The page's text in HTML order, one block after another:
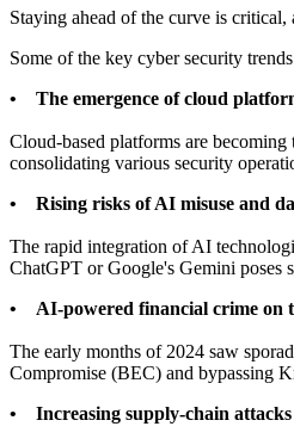
Staying ahead of the curve is critical,
Some of the key cyber security
• The emergence of cloud
Cloud-based platforms are
consolidating various security
• Rising risks of AI misuse and
The rapid integration of AI
ChatGPT or Google's Gemini poses
• AI-powered financial crime on
The early months of 2024 saw
Compromise (BEC) and bypassing
• Increasing supply-chain attacks